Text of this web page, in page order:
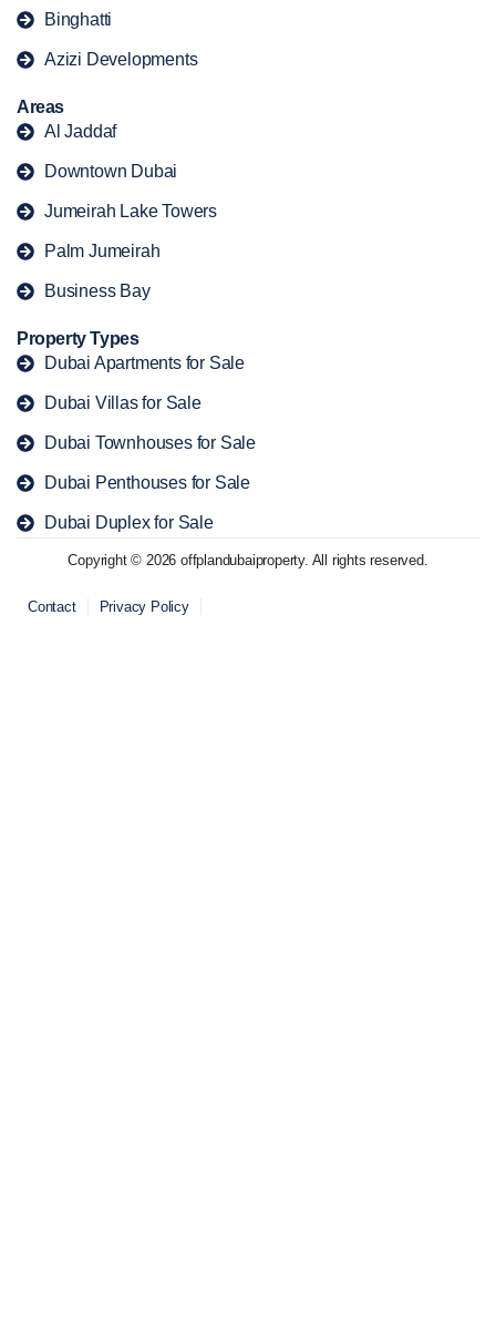
Binghatti
Azizi Developments
Areas
Al Jaddaf
Downtown Dubai
Jumeirah Lake Towers
Palm Jumeirah
Business Bay
Property Types
Dubai Apartments for Sale
Dubai Villas for Sale
Dubai Townhouses for Sale
Dubai Penthouses for Sale
Dubai Duplex for Sale
Copyright © 2026 offplandubaiproperty. All rights reserved.
Contact Privacy Policy